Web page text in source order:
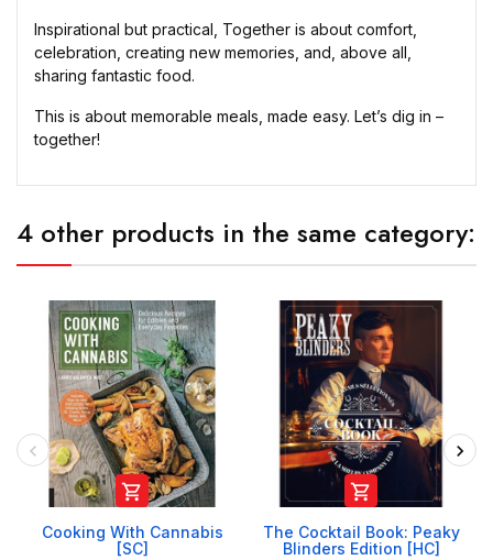
Inspirational but practical, Together is about comfort,
celebration, creating new memories, and, above all,
sharing fantastic food.
This is about memorable meals, made easy. Let’s dig in –
together!
4 other products in the same category:

Cooking With Cannabis
[SC]

The Cocktail Book: Peaky
Blinders Edition [HC]